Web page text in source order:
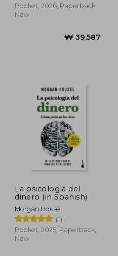
Booket, 2026, Paperback,
New
La psicología del
dinero (in Spanish)
Morgan Housel
(1)
Booket, 2025, Paperback,
New